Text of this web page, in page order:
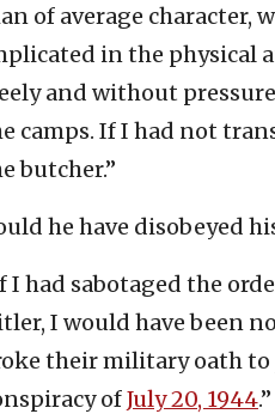
of average character,
in the physical
and without
camps. If I had not
butcher.”
he have disobeyed
I had sabotaged the
I would have been
their military oath
ofJuly 20, 1944.”